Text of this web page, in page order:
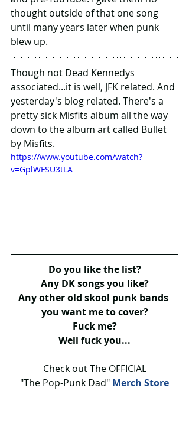
thought outside of that one song
until many years later when punk
blew up.
Though not Dead Kennedys
associated...it is well, JFK related. And
yesterday's blog related. There's a
pretty sick Misfits album all the way
down to the album art called Bullet
by Misfits.
https://www.youtube.com/watch?
v=GplWFSU3tLA
Do you like the list?
Any DK songs you like?
Any other old skool punk bands
you want me to cover?
Fuck me?
Well fuck you...
Check out The OFFICIAL
"The Pop-Punk Dad" Merch Store